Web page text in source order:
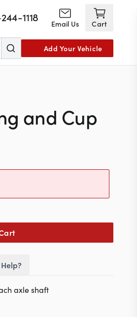
1118 Email Us Cart
Add Your Vehicle
and Cup
axle shaft